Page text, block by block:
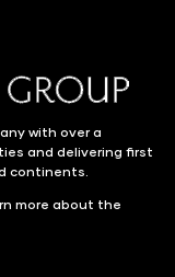
with over a
and delivering first
continents.
more about the